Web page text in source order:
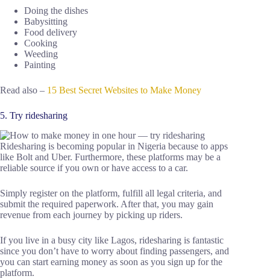
Doing the dishes
Babysitting
Food delivery
Cooking
Weeding
Painting
Read also – 15 Best Secret Websites to Make Money
5. Try ridesharing
Ridesharing is becoming popular in Nigeria because to apps
like Bolt and Uber. Furthermore, these platforms may be a
reliable source if you own or have access to a car.
Simply register on the platform, fulfill all legal criteria, and
submit the required paperwork. After that, you may gain
revenue from each journey by picking up riders.
If you live in a busy city like Lagos, ridesharing is fantastic
since you don’t have to worry about finding passengers, and
you can start earning money as soon as you sign up for the
platform.